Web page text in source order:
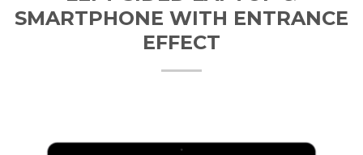
SMARTPHONE WITH ENTRANCE
EFFECT